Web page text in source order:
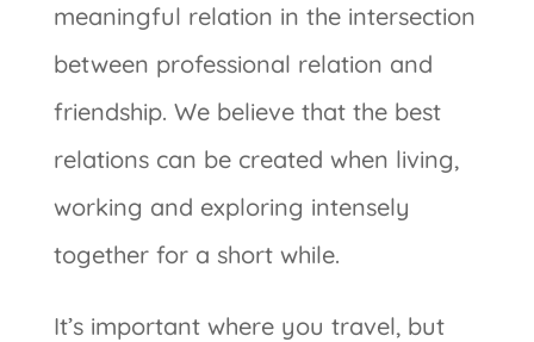
meaningful relation in the intersection
between professional relation and
friendship. We believe that the best
relations can be created when living,
working and exploring intensely
together for a short while.
It’s important where you travel, but